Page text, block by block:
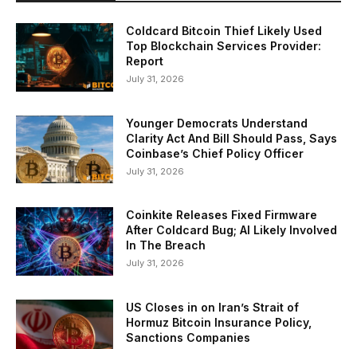
Coldcard Bitcoin Thief Likely Used
Top Blockchain Services Provider:
Report
July 31, 2026
Younger Democrats Understand
Clarity Act And Bill Should Pass, Says
Coinbase’s Chief Policy Officer
July 31, 2026
Coinkite Releases Fixed Firmware
After Coldcard Bug; AI Likely Involved
In The Breach
July 31, 2026
US Closes in on Iran’s Strait of
Hormuz Bitcoin Insurance Policy,
Sanctions Companies